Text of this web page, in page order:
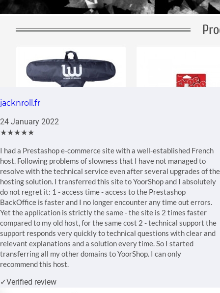
jacknroll.fr
24 January 2022
★★★★★
I had a Prestashop e-commerce site with a well-established French
host. Following problems of slowness that I have not managed to
resolve with the technical service even after several upgrades of the
hosting solution. I transferred this site to YoorShop and I absolutely
do not regret it: 1 - access time - access to the Prestashop
BackOffice is faster and I no longer encounter any time out errors.
Yet the application is strictly the same - the site is 2 times faster
compared to my old host, for the same cost 2 - technical support the
support responds very quickly to technical questions with clear and
relevant explanations and a solution every time. So I started
transferring all my other domains to YoorShop. I can only
recommend this host.
✓Verified review